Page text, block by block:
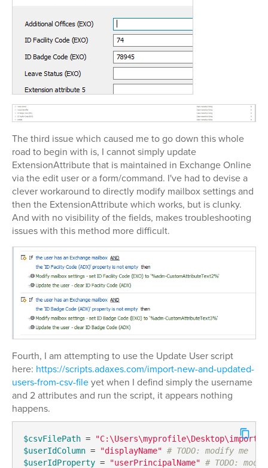
The third issue which caused me to go down this whole
road to begin with is, I cannot simply update
ExtensionAttribute that is maintained in Exchange Online
via the edit user or a form/command. I've had to devise a
clever workaround to directly modify mailbox settings and
then the ExtensionAttribute which works, but is clunky.
And with no visibility of the fields, makes troubleshooting
issues with this method more difficult.
Fourth, I am attempting to use the Update User script
here: https://scripts.adaxes.com/import-new-and-updated-
users-from-csv-fileyet when I defind simply the username
and 2 attributes and run the script, it appears nothing
happens.
$csvFilePath =
$userIdColumn = "displayName" # TODO: modify me
$userIdProperty = "userPrincipalName" # TODO: